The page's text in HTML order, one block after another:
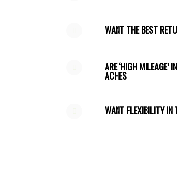
WANT THE BEST
ARE ‘HIGH MILEAGE’
ACHES
WANT FLEXIBILITY IN